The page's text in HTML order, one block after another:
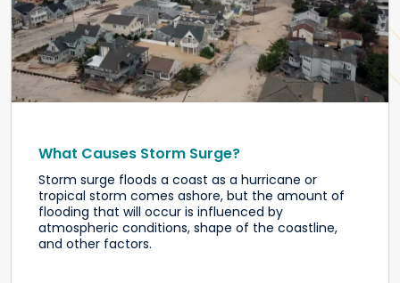
What Causes Storm Surge?
Storm surge floods a coast as a hurricane or
tropical storm comes ashore, but the amount of
flooding that will occur is influenced by
atmospheric conditions, shape of the coastline,
and other factors.